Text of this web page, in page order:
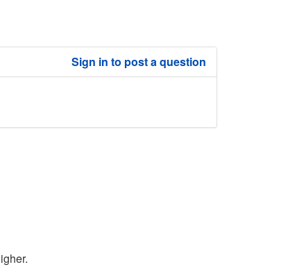
Sign in to post a question